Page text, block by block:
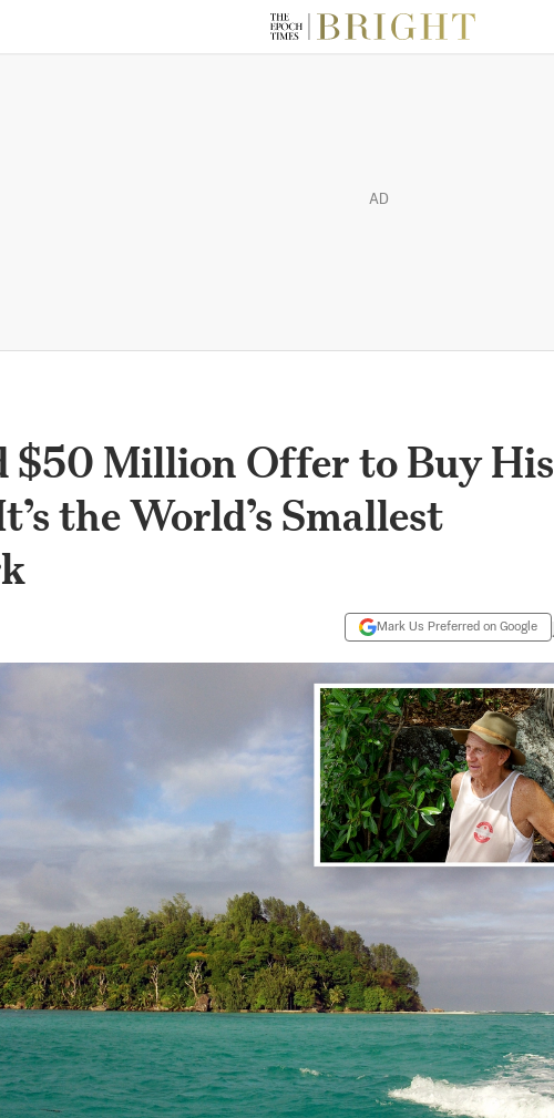
AD
$50 Million Offer to Buy His
the World’s Smallest
Mark Us Preferred on Google